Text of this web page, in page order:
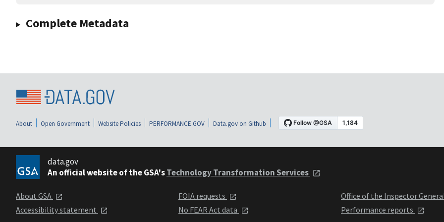
Complete Metadata
About Open Government Website Policies PERFORMANCE.GOV Data.gov on Github
data.gov
An official website of the GSA'sTechnology Transformation Services
About GSA
Accessibility statement
FOIA requests
No FEAR Act data
Office of the Inspector
Performance reports